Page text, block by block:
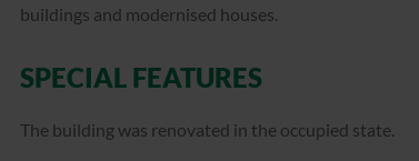
buildings and modernised houses.
SPECIAL FEATURES
The building was renovated in the occupied state.